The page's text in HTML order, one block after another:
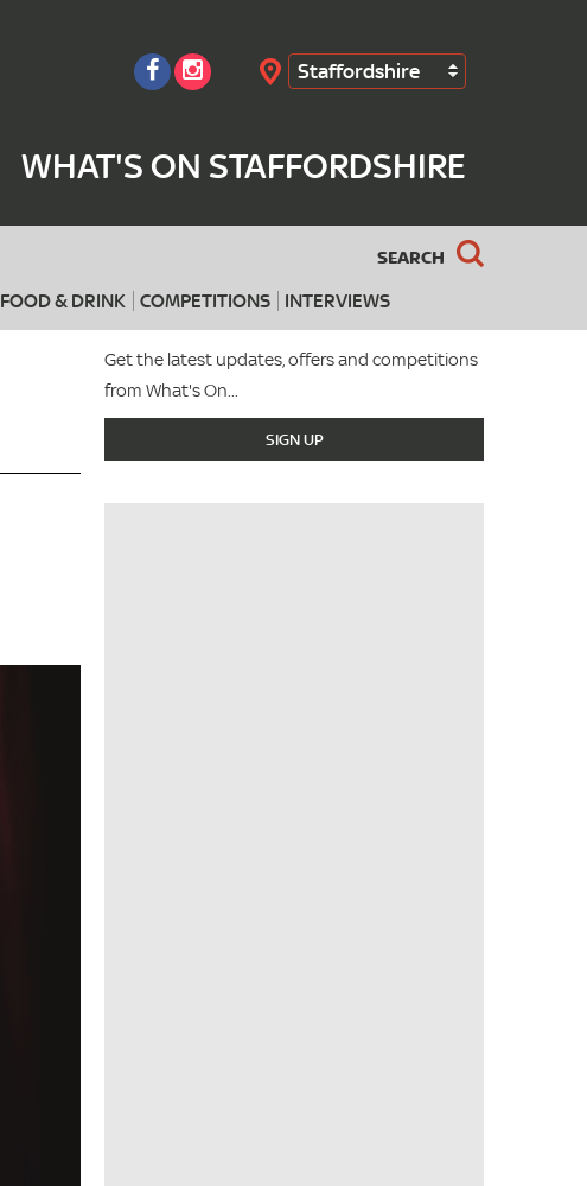
Staffordshire
WHAT'S ON STAFFORDSHIRE
SEARCH
FOOD & DRINK COMPETITIONS INTERVIEWS
Search
Get the latest updates, offers and competitions
from What's On...
SIGN UP